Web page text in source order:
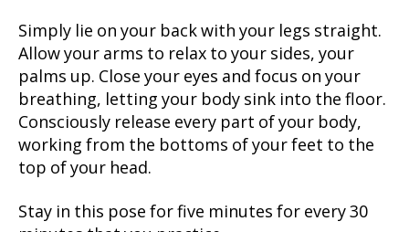
Simply lie on your back with your legs straight.
Allow your arms to relax to your sides, your
palms up. Close your eyes and focus on your
breathing, letting your body sink into the floor.
Consciously release every part of your body,
working from the bottoms of your feet to the
top of your head.
Stay in this pose for five minutes for every 30